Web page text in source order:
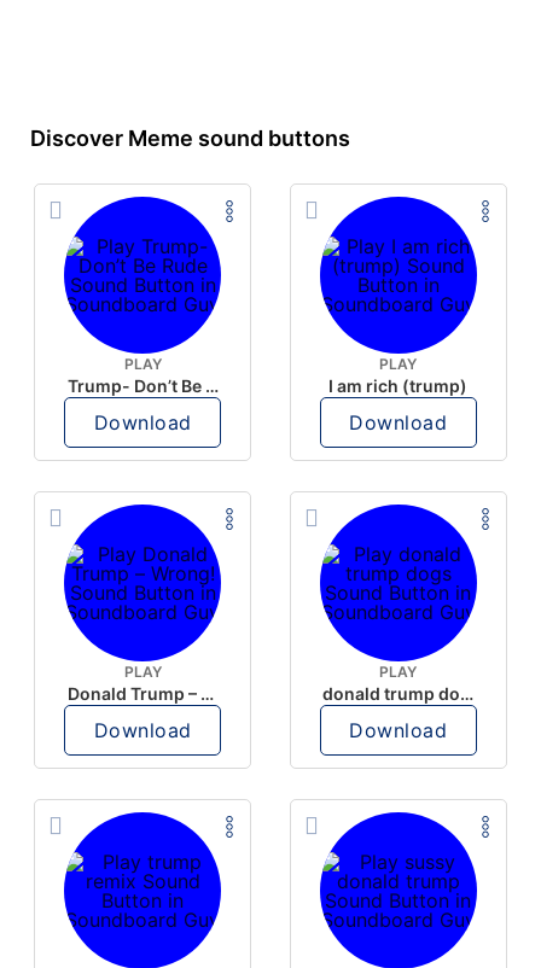
Discover Meme sound buttons
PLAY
Trump- Don’t Be Rude
Download
PLAY
I am rich (trump)
Download
PLAY
Donald Trump – Wrong!
Download
PLAY
donald trump dogs
Download